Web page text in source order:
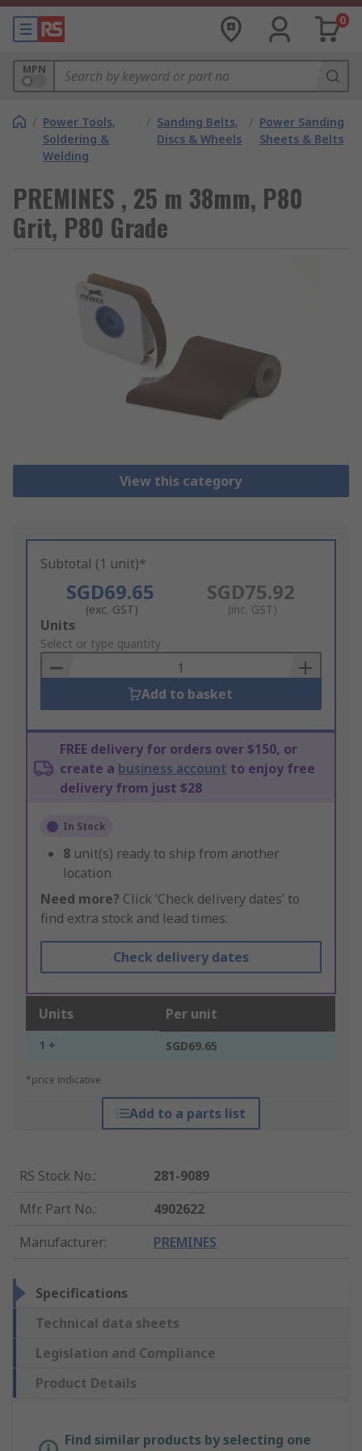
0
MPN
/ Power Tools,
Soldering &
Welding
/ Sanding Belts,
Discs & Wheels
/ Power Sanding
Sheets & Belts
PREMINES , 25 m 38mm, P80
Grit, P80 Grade
View this category
Subtotal (1 unit)*
SGD69.65
(exc. GST)
SGD75.92
(inc. GST)
Add
to
Basket
Units
Select or type quantity
Add to basket
FREE delivery for orders over $150, or
create a business account to enjoy free
delivery from just $28
In Stock
8 unit(s) ready to ship from another
location
Need more? Click ‘Check delivery dates’ to
find extra stock and lead times.
Check delivery dates
Units Per unit
1 + SGD69.65
*price indicative
Add to a parts list
RS Stock No.:
281-9089
Mfr. Part No.:
4902622
Manufacturer: PREMINES
Specifications
Technical data sheets
Legislation and Compliance
Product Details
Find similar products by selecting one